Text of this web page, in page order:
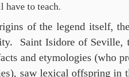
have to teach.
of the legend itself,
Saint Isidore of Seville,
and etymologies (who
saw lexical offspring in